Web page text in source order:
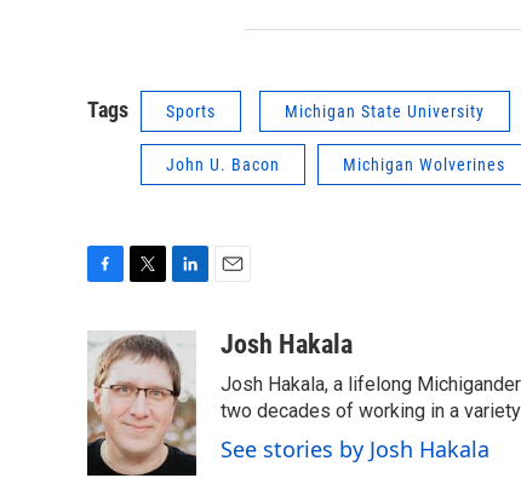
Tags Sports Michigan State University
John U. Bacon Michigan Wolverines
c
e
b
o
o
i
t
t
e
r
n
k
e
d
I
n
aJosh Hakala
Josh Hakala, a lifelong
two decades of working in a
See stories by Josh Hakala